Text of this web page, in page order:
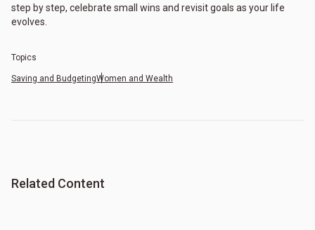
step by step, celebrate small wins and revisit goals as your life
evolves.
Topics
Saving and BudgetingWomen and Wealth
Related Content